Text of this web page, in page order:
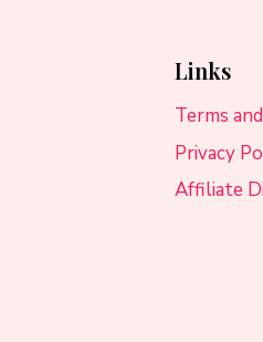
Links
Terms
Privacy
Affiliate